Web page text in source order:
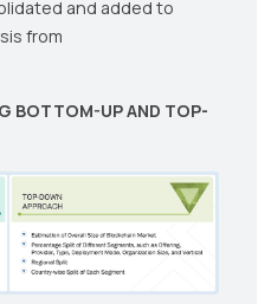
and added to
from
BOTTOM-UP AND TOP-